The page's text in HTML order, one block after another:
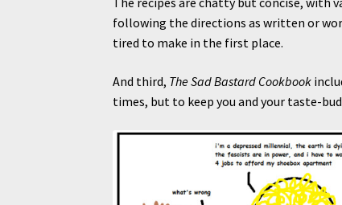
following the directions as written or
tired to make in the first place.
And third, The Sad Bastard Cookbook
times, but to keep you and your taste-